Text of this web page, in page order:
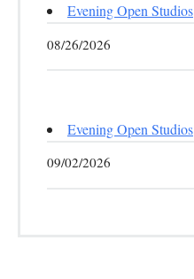
Evening Open Studios
08/26/2026
Evening Open Studios
09/02/2026